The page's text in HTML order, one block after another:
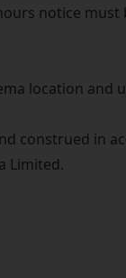
notice
location and
construed in
Limited.